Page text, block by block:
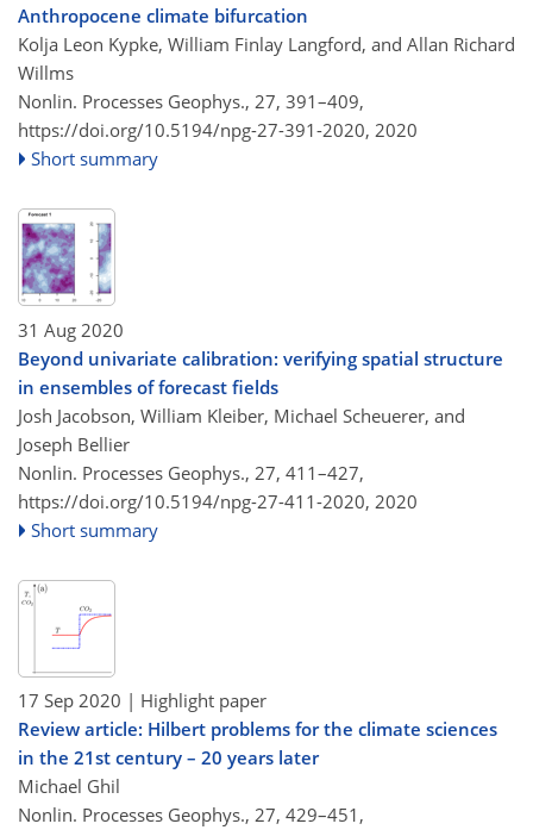
Anthropocene climate bifurcation
Kolja Leon Kypke, William Finlay Langford, and Allan Richard
Willms
Nonlin. Processes Geophys., 27, 391–409,
https://doi.org/10.5194/npg-27-391-2020, 2020
Short summary
31 Aug 2020
Beyond univariate calibration: verifying spatial structure
in ensembles of forecast fields
Josh Jacobson, William Kleiber, Michael Scheuerer, and
Joseph Bellier
Nonlin. Processes Geophys., 27, 411–427,
https://doi.org/10.5194/npg-27-411-2020, 2020
Short summary
17 Sep 2020 | Highlight paper
Review article: Hilbert problems for the climate sciences
in the 21st century – 20 years later
Michael Ghil
Nonlin. Processes Geophys., 27, 429–451,